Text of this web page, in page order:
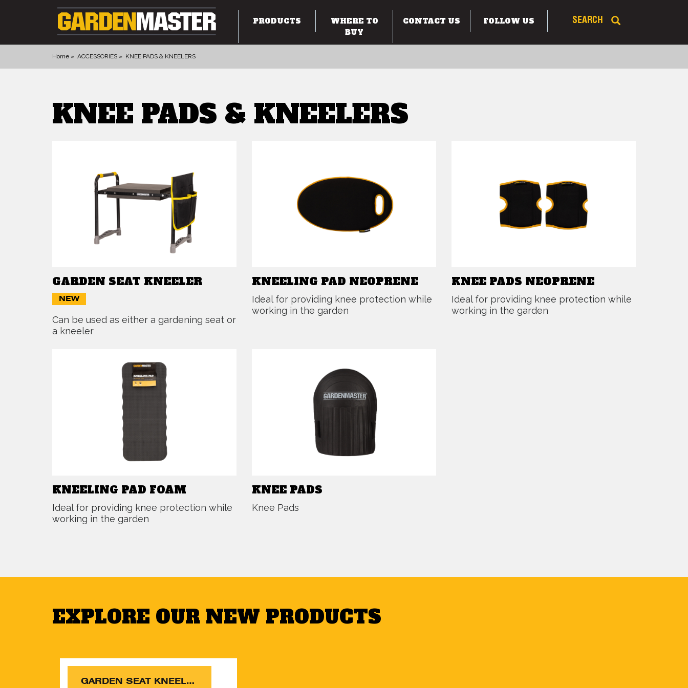
PRODUCTS
PRODUCTS
DIGGING
CULTIVATING
GLOVES
LANDSCAPING
WATERING
WHERE TO
BUY
CONTACT US FOLLOW US SEARCH
Home ACCESSORIES KNEE PADS & KNEELERS
KNEE PADS & KNEELERS
GARDEN SEAT KNEELER
NEW
Can be used as either a gardening seat or
a kneeler
KNEELING PAD NEOPRENE
Ideal for providing knee protection while
working in the garden
KNEE PADS NEOPRENE
Ideal for providing knee protection while
working in the garden
KNEELING PAD FOAM
Ideal for providing knee protection while
working in the garden
KNEE PADS
Knee Pads
EXPLORE OUR NEW PRODUCTS
GARDEN SEAT KNEELER